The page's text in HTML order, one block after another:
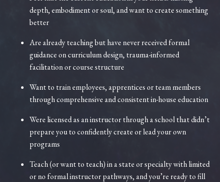
depth, embodiment or soul, and want to create something
better
Are already teaching but have never received formal
guidance on curriculum design, trauma-informed
facilitation or course structure
Want to train employees, apprentices or team members
through comprehensive and consistent in-house education
Were licensed as an instructor through a school that didn’t
prepare you to confidently create or lead your own
programs
Teach (or want to teach) in a state or specialty with limited
or no formal instructor pathways, and you’re ready to fill